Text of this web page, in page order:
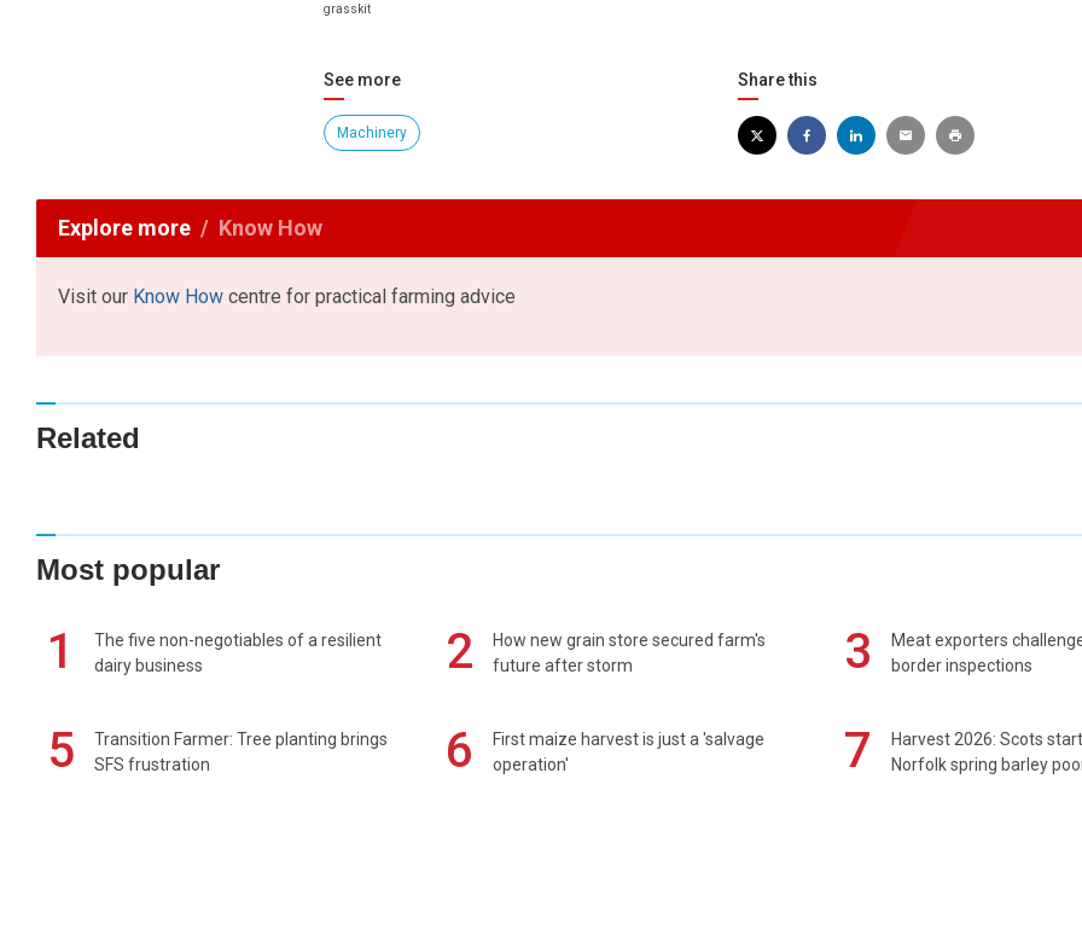
grasskit
See more
Machinery
Share this
Explore more Know How
Visit our Know How centre for practical farming advice
Related
Most popular
1
The five non-negotiables of a resilient
dairy business
2
How new grain store secured farm's
future after storm
3
Meat exporters
border inspections
5
Transition Farmer: Tree planting brings
SFS frustration
6
First maize harvest is just a 'salvage
operation'
7
Harvest 2026: Scots
Norfolk spring barley